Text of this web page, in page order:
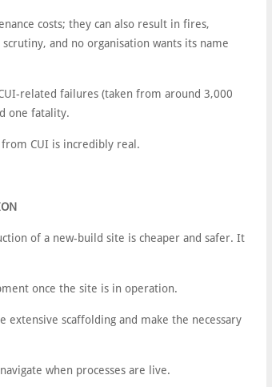
costs; they can also result in fires,
and no organisation wants its name
related failures (taken from around 3,000
one fatality.
CUI is incredibly real.
of a new-build site is cheaper and safer. It
once the site is in operation.
scaffolding and make the necessary
when processes are live.